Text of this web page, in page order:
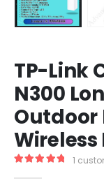
TP-Link
N300
Outdoor
1